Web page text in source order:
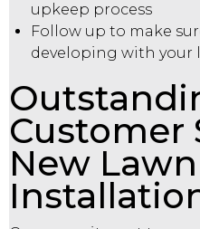
upkeep process
Follow up to make
developing with your
Customer
New Lawn